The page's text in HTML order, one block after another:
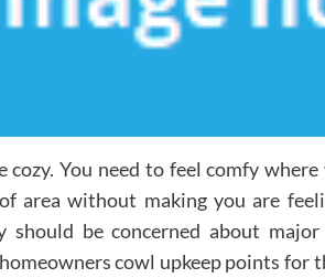
cozy. You need to feel comfy
area without making you are
should be concerned about
cowl upkeep points for